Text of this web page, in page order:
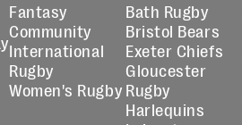
Fantasy
Community
International
Rugby
Women's Rugby
Bath Rugby
Bristol Bears
Exeter Chiefs
Gloucester
Rugby
Harlequins